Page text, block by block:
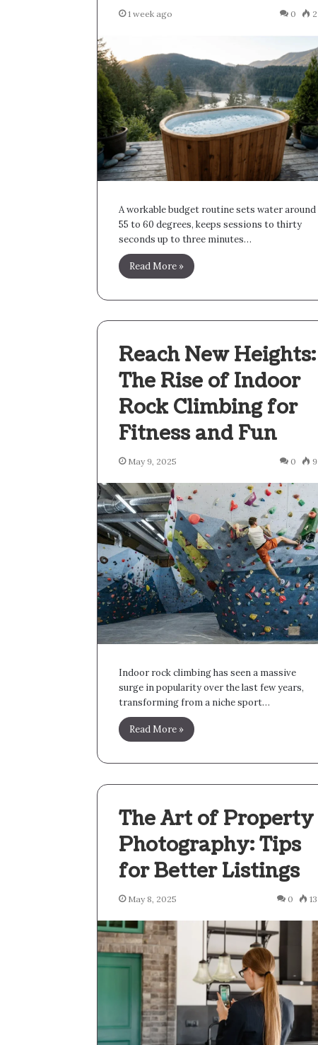
1 week ago 0 2
A workable budget routine sets water around
55 to 60 degrees, keeps sessions to thirty
seconds up to three minutes…
Read More »
Reach New Heights:
The Rise of Indoor
Rock Climbing for
Fitness and Fun
May 9, 2025 0 9
Indoor rock climbing has seen a massive
surge in popularity over the last few years,
transforming from a niche sport…
Read More »
The Art of Property
Photography: Tips
for Better Listings
May 8, 2025 0 13